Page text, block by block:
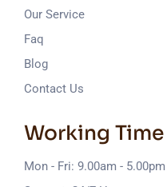
Our Service
Faq
Blog
Contact Us
Working Time
Mon - Fri: 9.00am - 5.00pm